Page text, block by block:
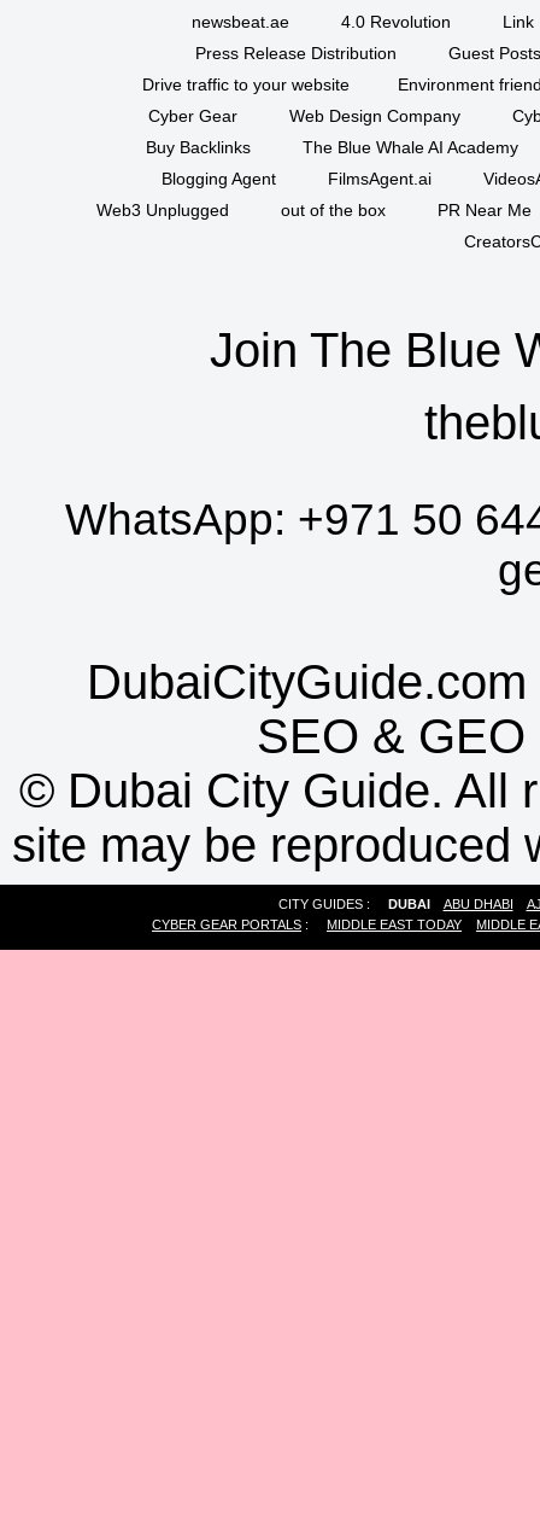
newsbeat.ae 4.0 Revolution
Link
Press Release Distribution
Guest
Drive traffic to your website
Environment
Cyber Gear
Web Design Company
Buy Backlinks
The Blue Whale AI Academy
Blogging Agent
FilmsAgent.ai
Web3 Unplugged
out of the box
PR Near Me
Join The Blue
WhatsApp: +971 50
SEO & GEO
© Dubai City Guide. All
site may be reproduced
CITY GUIDES : DUBAI ABU DHABI
CYBER GEAR PORTALS : MIDDLE EAST TODAY MIDDLE